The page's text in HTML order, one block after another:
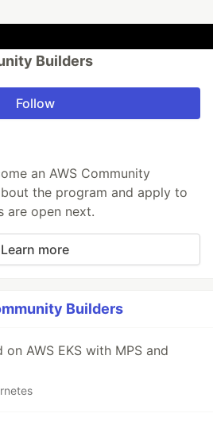
Builders
Follow
an AWS Community
the program and apply to
are open next.
Learn more
Builders
AWS EKS with MPS and